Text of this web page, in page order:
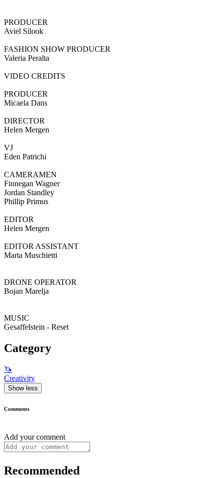
PRODUCER
Aviel Silook
FASHION SHOW PRODUCER
Valeria Peralta
VIDEO CREDITS
PRODUCER
Micaela Dans
DIRECTOR
Helen Mergen
VJ
Eden Patrichi
CAMERAMEN
Finnegan Wagner
Jordan Standley
Phillip Primus
EDITOR
Helen Mergen
EDITOR ASSISTANT
Marta Muschietti
DRONE OPERATOR
Bojan Marelja
MUSIC
Gesaffelstein - Reset
Category
🦄
Creativity
Show less
Comments
Add your comment
Recommended